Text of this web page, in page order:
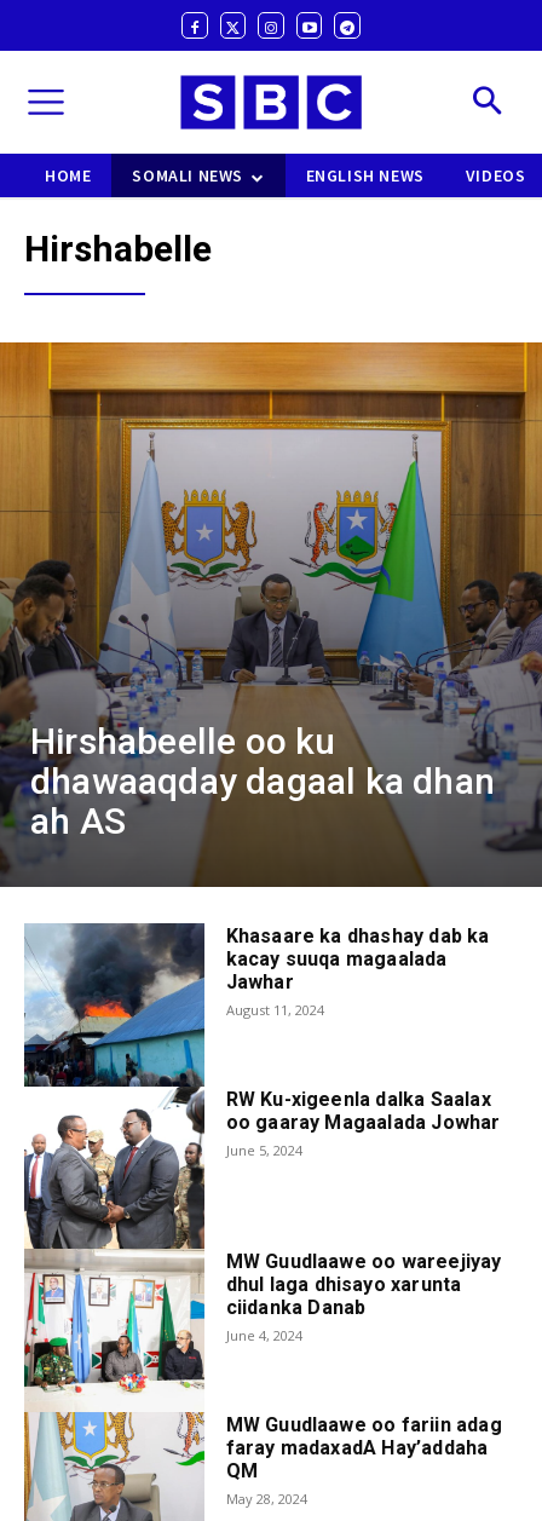
HOME SOMALI NEWS ENGLISH NEWS VIDEOS
Hirshabelle
Hirshabeelle oo ku
dhawaaqday dagaal ka dhan
ah AS
Khasaare ka dhashay dab ka
kacay suuqa magaalada
Jawhar
August 11, 2024
RW Ku-xigeenla dalka Saalax
oo gaaray Magaalada Jowhar
June 5, 2024
MW Guudlaawe oo wareejiyay
dhul laga dhisayo xarunta
ciidanka Danab
June 4, 2024
MW Guudlaawe oo fariin adag
faray madaxadA Hay’addaha
QM
May 28, 2024